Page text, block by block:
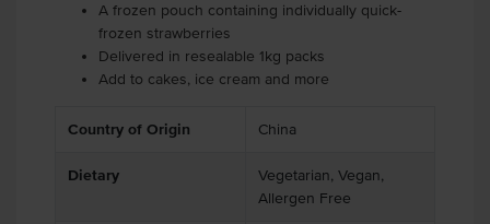
A frozen pouch containing individually quick-
frozen strawberries
Delivered in resealable 1kg packs
Add to cakes, ice cream and more
Country of Origin China
Dietary
Vegetarian, Vegan,
Allergen Free